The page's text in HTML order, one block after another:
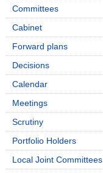
Committees
Cabinet
Forward plans
Decisions
Calendar
Meetings
Scrutiny
Portfolio Holders
Local Joint Committees